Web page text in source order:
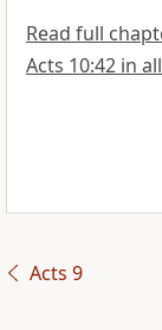
Read full
Acts 10:42 in
Acts 9